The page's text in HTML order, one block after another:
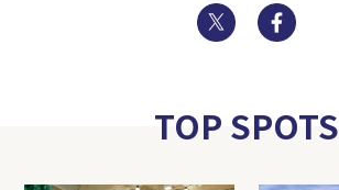
Twitter
TOP SPOTS